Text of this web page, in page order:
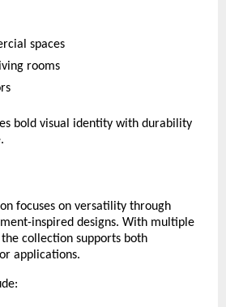
spaces
rooms
bold visual identity with durability
focuses on versatility through
inspired designs. With multiple
collection supports both
applications.